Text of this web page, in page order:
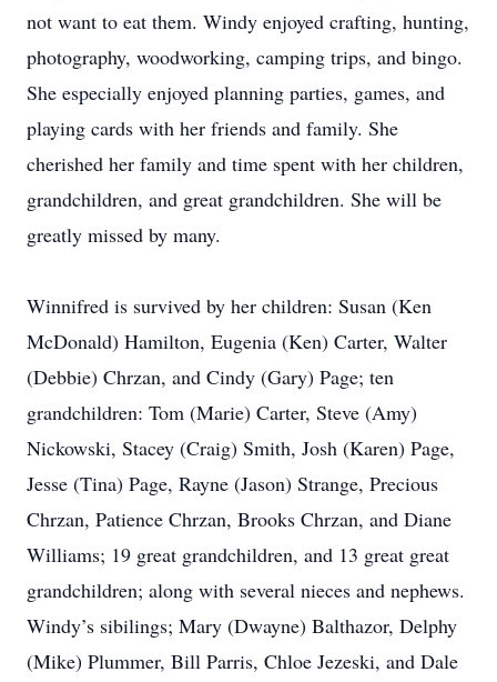
not want to eat them. Windy enjoyed crafting, hunting,
photography, woodworking, camping trips, and bingo.
She especially enjoyed planning parties, games, and
playing cards with her friends and family. She
cherished her family and time spent with her children,
grandchildren, and great grandchildren. She will be
greatly missed by many.
Winnifred is survived by her children: Susan (Ken
McDonald) Hamilton, Eugenia (Ken) Carter, Walter
(Debbie) Chrzan, and Cindy (Gary) Page; ten
grandchildren: Tom (Marie) Carter, Steve (Amy)
Nickowski, Stacey (Craig) Smith, Josh (Karen) Page,
Jesse (Tina) Page, Rayne (Jason) Strange, Precious
Chrzan, Patience Chrzan, Brooks Chrzan, and Diane
Williams; 19 great grandchildren, and 13 great great
grandchildren; along with several nieces and nephews.
Windy’s sibilings; Mary (Dwayne) Balthazor, Delphy
(Mike) Plummer, Bill Parris, Chloe Jezeski, and Dale